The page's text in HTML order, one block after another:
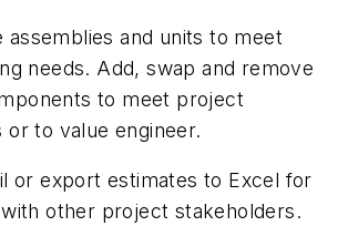
and units to meet
needs. Add, swap and remove
to meet project
or to value engineer.
or export estimates to Excel for
other project stakeholders.